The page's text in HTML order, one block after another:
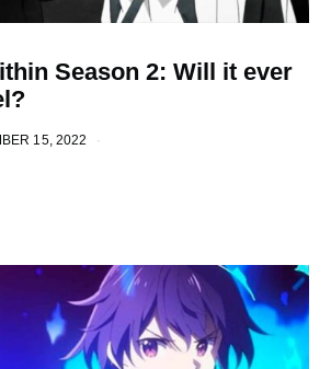
Season 2: Will it ever
15, 2022